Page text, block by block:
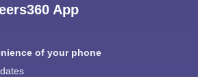
App
of your phone